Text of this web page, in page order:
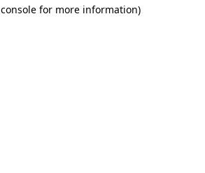
for more information)